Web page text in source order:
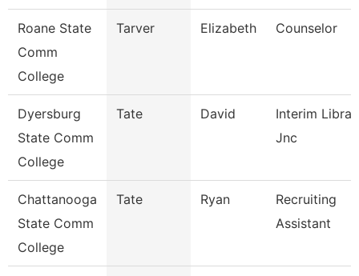
Roane State
Comm
College
Tarver Elizabeth Counselor
Dyersburg
State Comm
College
Tate David
Interim
Jnc
Chattanooga
State Comm
College
Tate Ryan
Recruiting
Assistant